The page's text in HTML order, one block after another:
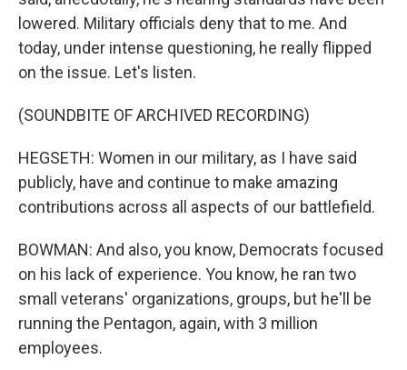
lowered. Military officials deny that to me. And
today, under intense questioning, he really flipped
on the issue. Let's listen.
(SOUNDBITE OF ARCHIVED RECORDING)
HEGSETH: Women in our military, as I have said
publicly, have and continue to make amazing
contributions across all aspects of our battlefield.
BOWMAN: And also, you know, Democrats focused
on his lack of experience. You know, he ran two
small veterans' organizations, groups, but he'll be
running the Pentagon, again, with 3 million
employees.